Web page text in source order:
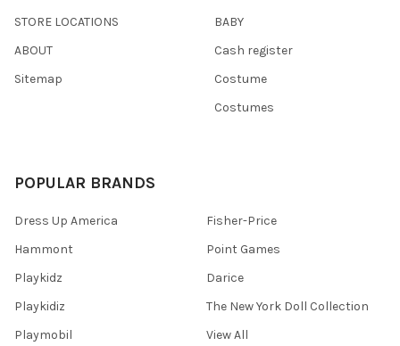
STORE LOCATIONS
ABOUT
Sitemap
BABY
Cash register
Costume
Costumes
POPULAR BRANDS
Dress Up America
Hammont
Playkidz
Playkidiz
Playmobil
Fisher-Price
Point Games
Darice
The New York Doll Collection
View All